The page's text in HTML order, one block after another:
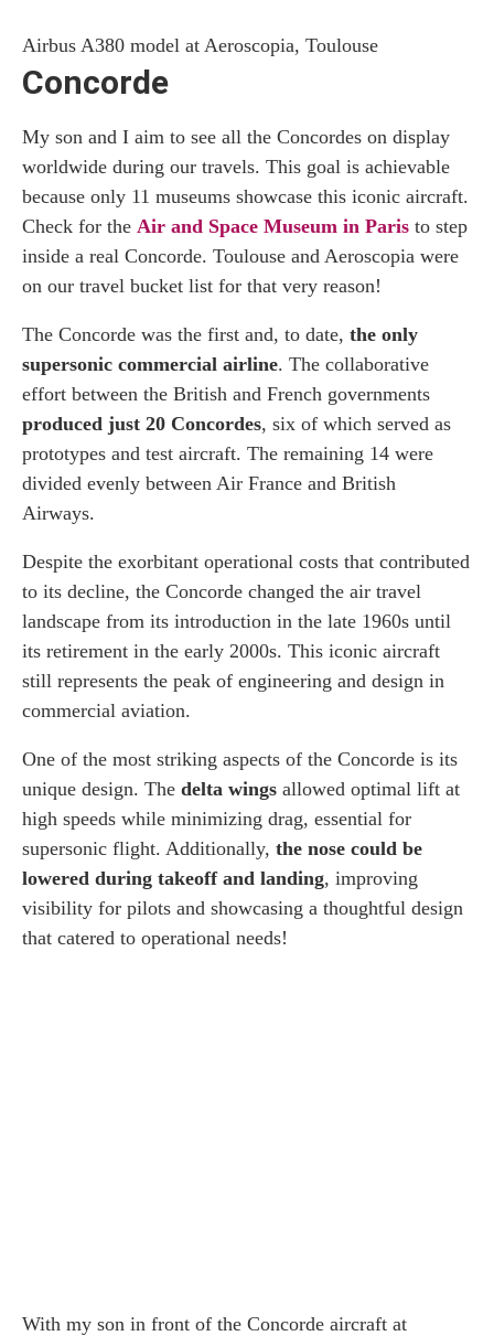
Airbus A380 model at Aeroscopia, Toulouse
Concorde
My son and I aim to see all the Concordes on display
worldwide during our travels. This goal is achievable
because only 11 museums showcase this iconic aircraft.
Check for the Air and Space Museum in Paris to step
inside a real Concorde. Toulouse and Aeroscopia were
on our travel bucket list for that very reason!
The Concorde was the first and, to date, the only
supersonic commercial airline. The collaborative
effort between the British and French governments
produced just 20 Concordes, six of which served as
prototypes and test aircraft. The remaining 14 were
divided evenly between Air France and British
Airways.
Despite the exorbitant operational costs that contributed
to its decline, the Concorde changed the air travel
landscape from its introduction in the late 1960s until
its retirement in the early 2000s. This iconic aircraft
still represents the peak of engineering and design in
commercial aviation.
One of the most striking aspects of the Concorde is its
unique design. The delta wings allowed optimal lift at
high speeds while minimizing drag, essential for
supersonic flight. Additionally, the nose could be
lowered during takeoff and landing, improving
visibility for pilots and showcasing a thoughtful design
that catered to operational needs!
With my son in front of the Concorde aircraft at